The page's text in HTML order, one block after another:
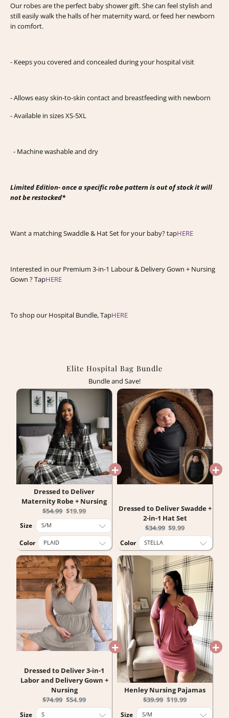
Our robes are the perfect baby shower gift. She can feel stylish and
still easily walk the halls of her maternity ward, or feed her newborn
in comfort.
- Keeps you covered and concealed during your hospital visit
- Allows easy skin-to-skin contact and breastfeeding with newborn
- Available in sizes XS-5XL
- Machine washable and dry
Limited Edition- once a specific robe pattern is out of stock it will
not be restocked*
Want a matching Swaddle & Hat Set for your baby? tapHERE
Interested in our Premium 3-in-1 Labour & Delivery Gown + Nursing
Gown ? TapHERE
To shop our Hospital Bundle, TapHERE
Elite Hospital Bag Bundle
Bundle and Save!
Dressed to Deliver
Maternity Robe + Nursing
Original
price:
$54.99 Current
price:
$19.99
Size
Color
Dressed to Deliver Swadde +
2-in-1 Hat Set
Original
price:
$34.99 Current
price:
$9.99
Color
Dressed to Deliver 3-in-1
Labor and Delivery Gown +
Nursing
Original
price:
$74.99 Current
price:
$54.99
Size
Henley Nursing Pajamas
Original
price:
$39.99 Current
price:
$19.99
Size